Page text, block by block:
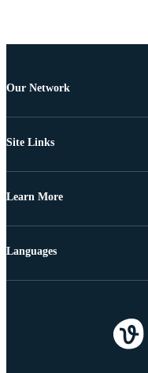
Our Network
Site Links
Learn More
Languages